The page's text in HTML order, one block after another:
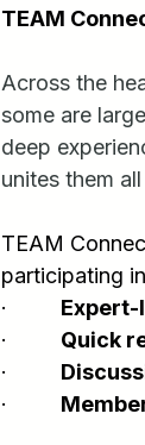
TEAM
Across the
some are
deep
unites them
TEAM
participating
· Expert-
· Quick
·
·